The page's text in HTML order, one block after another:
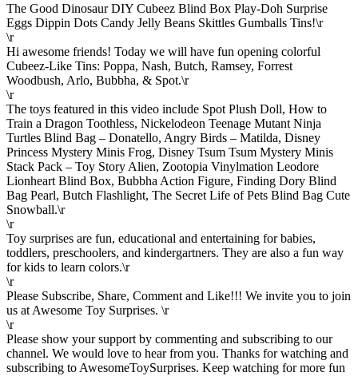
The Good Dinosaur DIY Cubeez Blind Box Play-Doh Surprise
Eggs Dippin Dots Candy Jelly Beans Skittles Gumballs Tins!\r
\r
Hi awesome friends! Today we will have fun opening colorful
Cubeez-Like Tins: Poppa, Nash, Butch, Ramsey, Forrest
Woodbush, Arlo, Bubbha, & Spot.\r
\r
The toys featured in this video include Spot Plush Doll, How to
Train a Dragon Toothless, Nickelodeon Teenage Mutant Ninja
Turtles Blind Bag – Donatello, Angry Birds – Matilda, Disney
Princess Mystery Minis Frog, Disney Tsum Tsum Mystery Minis
Stack Pack – Toy Story Alien, Zootopia Vinylmation Leodore
Lionheart Blind Box, Bubbha Action Figure, Finding Dory Blind
Bag Pearl, Butch Flashlight, The Secret Life of Pets Blind Bag Cute
Snowball.\r
\r
Toy surprises are fun, educational and entertaining for babies,
toddlers, preschoolers, and kindergartners. They are also a fun way
for kids to learn colors.\r
\r
Please Subscribe, Share, Comment and Like!!! We invite you to join
us at Awesome Toy Surprises. \r
\r
Please show your support by commenting and subscribing to our
channel. We would love to hear from you. Thanks for watching and
subscribing to AwesomeToySurprises. Keep watching for more fun